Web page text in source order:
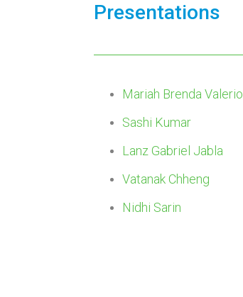
Presentations
Mariah Brenda Valerio
Sashi Kumar
Lanz Gabriel Jabla
Vatanak Chheng
Nidhi Sarin